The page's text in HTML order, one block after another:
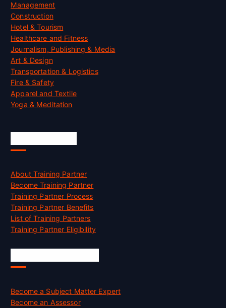
Management
Construction
Hotel & Tourism
Healthcare and Fitness
Journalism, Publishing & Media
Art & Design
Transportation & Logistics
Fire & Safety
Apparel and Textile
Yoga & Meditation
About Training Partner
Become Training Partner
Training Partner Process
Training Partner Benefits
List of Training Partners
Training Partner Eligibility
Become a Subject Matter Expert
Become an Assessor